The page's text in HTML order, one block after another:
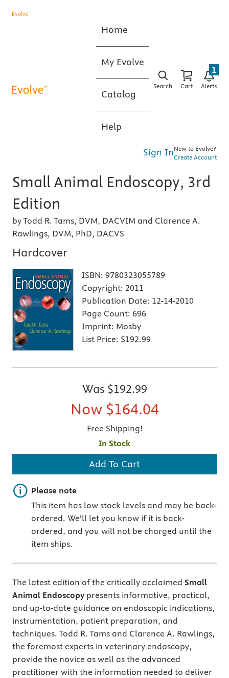
Home
My Evolve
Catalog
Help
Search Cart Alerts
1
Sign InNew to Evolve?
Create Account
Small Animal Endoscopy, 3rd
Edition
by Todd R. Tams, DVM, DACVIM and Clarence A.
Rawlings, DVM, PhD, DACVS
Hardcover
ISBN: 9780323055789
Copyright: 2011
Publication Date: 12-14-2010
Page Count: 696
Imprint: Mosby
List Price: $192.99
Was $192.99
Now $164.04
Free Shipping!
In Stock
Add To Cart
Important note
Please note
This item has low stock levels and may be back-
ordered. We'll let you know if it is back-
ordered, and you will not be charged until the
item ships.
The latest edition of the critically acclaimed Small
Animal Endoscopy presents informative, practical,
and up-to-date guidance on endoscopic indications,
instrumentation, patient preparation, and
techniques. Todd R. Tams and Clarence A. Rawlings,
the foremost experts in veterinary endoscopy,
provide the novice as well as the advanced
practitioner with the information needed to deliver